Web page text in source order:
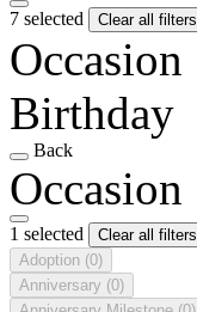
7 selected Clear all filters
Occasion
Birthday
Back
Occasion
1 selected
Clear all filters
Adoption (0)
Anniversary (0)